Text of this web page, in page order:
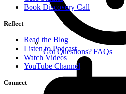
Got Questions? FAQs
Book Discovery Call
Reflect
Read the Blog
Listen to Podcast
Watch Videos
YouTube Channel
Connect